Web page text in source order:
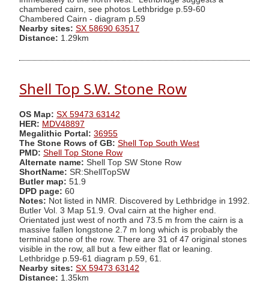
chambered cairn, see photos Lethbridge p.59-60
Chambered Cairn - diagram p.59
Nearby sites: SX 58690 63517
Distance: 1.29km
Shell Top S.W. Stone Row
OS Map: SX 59473 63142
HER: MDV48897
Megalithic Portal: 36955
The Stone Rows of GB: Shell Top South West
PMD: Shell Top Stone Row
Alternate name: Shell Top SW Stone Row
ShortName: SR:ShellTopSW
Butler map: 51.9
DPD page: 60
Notes: Not listed in NMR. Discovered by Lethbridge in 1992.
Butler Vol. 3 Map 51.9. Oval cairn at the higher end.
Orientated just west of north and 73.5 m from the cairn is a
massive fallen longstone 2.7 m long which is probably the
terminal stone of the row. There are 31 of 47 original stones
visible in the row, all but a few either flat or leaning.
Lethbridge p.59-61 diagram p.59, 61.
Nearby sites: SX 59473 63142
Distance: 1.35km